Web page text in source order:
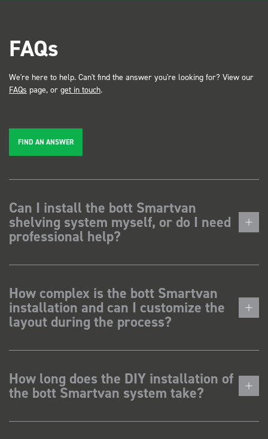
FAQs
We're here to help. Can't find the answer you're looking for? View our
FAQs page, or get in touch.
FIND AN ANSWER
Can I install the bott Smartvan
shelving system myself, or do I need
professional help?
How complex is the bott Smartvan
installation and can I customize the
layout during the process?
How long does the DIY installation of
the bott Smartvan system take?